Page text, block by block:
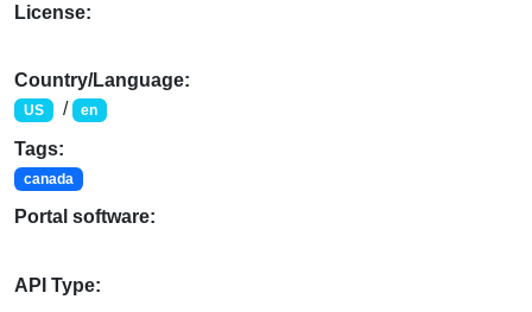
License:
Country/Language:
US / en
Tags:
canada
Portal software:
API Type: